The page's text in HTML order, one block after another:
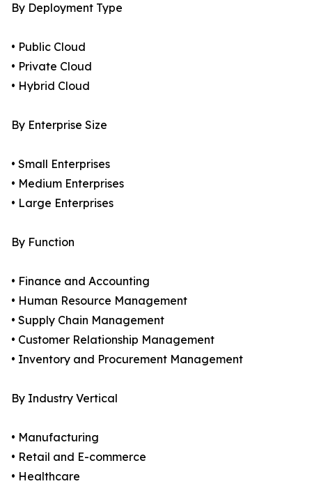
By Deployment Type
• Public Cloud
• Private Cloud
• Hybrid Cloud
By Enterprise Size
• Small Enterprises
• Medium Enterprises
• Large Enterprises
By Function
• Finance and Accounting
• Human Resource Management
• Supply Chain Management
• Customer Relationship Management
• Inventory and Procurement Management
By Industry Vertical
• Manufacturing
• Retail and E-commerce
• Healthcare